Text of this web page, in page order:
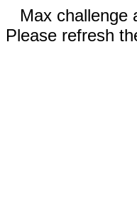
Max challenge
Please refresh